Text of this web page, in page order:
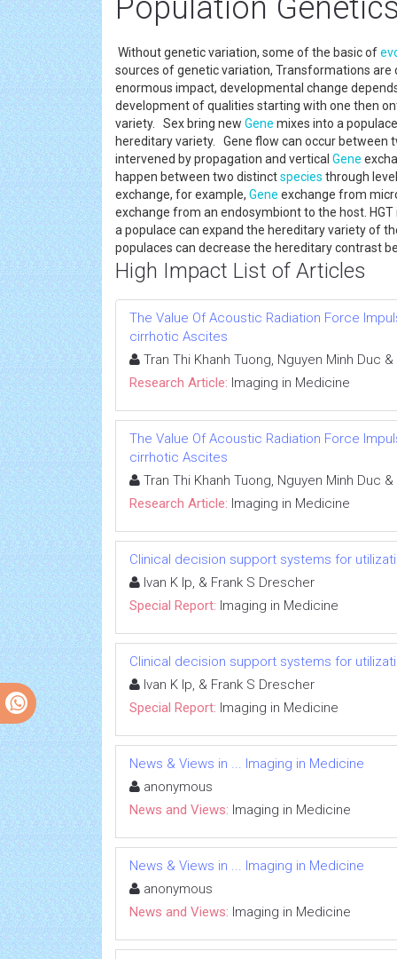
Population
Without genetic variation, some of the basic of
sources of genetic variation, Transformations
enormous impact, developmental change
development of qualities starting with one then
variety. Sex bring new Gene mixes into a
hereditary variety. Gene flow can occur between
intervened by propagation and vertical Gene
happen between two distinctspecies through
exchange, for example, Gene exchange from
exchange from an endosymbiont to the host.
a populace can expand the hereditary variety of
populaces can decrease the hereditary contrast
High Impact List of Articles
The Value Of Acoustic Radiation Force
cirrhotic Ascites
Tran Thi Khanh Tuong, Nguyen Minh Duc
Research Article: Imaging in Medicine
The Value Of Acoustic Radiation Force
cirrhotic Ascites
Tran Thi Khanh Tuong, Nguyen Minh Duc
Research Article: Imaging in Medicine
Clinical decision support systems for
Ivan K Ip, & Frank S Drescher
Special Report: Imaging in Medicine
Clinical decision support systems for
Ivan K Ip, & Frank S Drescher
Special Report: Imaging in Medicine
News & Views in ... Imaging in Medicine
anonymous
News and Views: Imaging in Medicine
News & Views in ... Imaging in Medicine
anonymous
News and Views: Imaging in Medicine